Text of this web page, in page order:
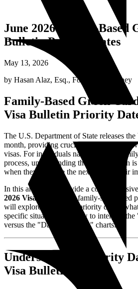
June 2026 Family-Based
Bulletin Priority Dates
May 13, 2026
by Hasan Alaz, Esq., Founding Attorney
Family-Based Green
Visa Bulletin Priority
The U.S. Department of State releases
month, providing crucial updates on the
visas. For individuals navigating the
process, understanding the Visa Bulletin
when they can take the next step in their
In this article, we provide a
2026 Visa Bulletin
for family-sponsored
will explore the current priority dates,
specific situation, and how to interpret
versus the "Dates for Filing" charts.
Understanding Priority
Visa Bulletin